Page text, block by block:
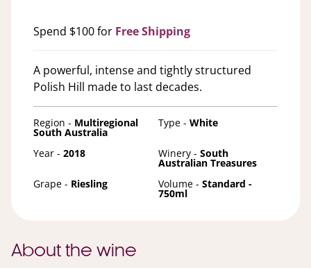
Spend $100 for Free Shipping
A powerful, intense and tightly structured
Polish Hill made to last decades.
Region - Multiregional
South Australia
Type - White
Year - 2018 Winery - South
Australian Treasures
Grape - Riesling Volume - Standard -
750ml
About the wine